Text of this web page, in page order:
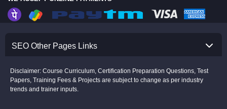
SEO Other Pages Links
Disclaimer: Course Curriculum, Certification Preparation Questions, Test
Papers, Training Fees & Projects are subject to change as per industry
trends and trainer inputs.